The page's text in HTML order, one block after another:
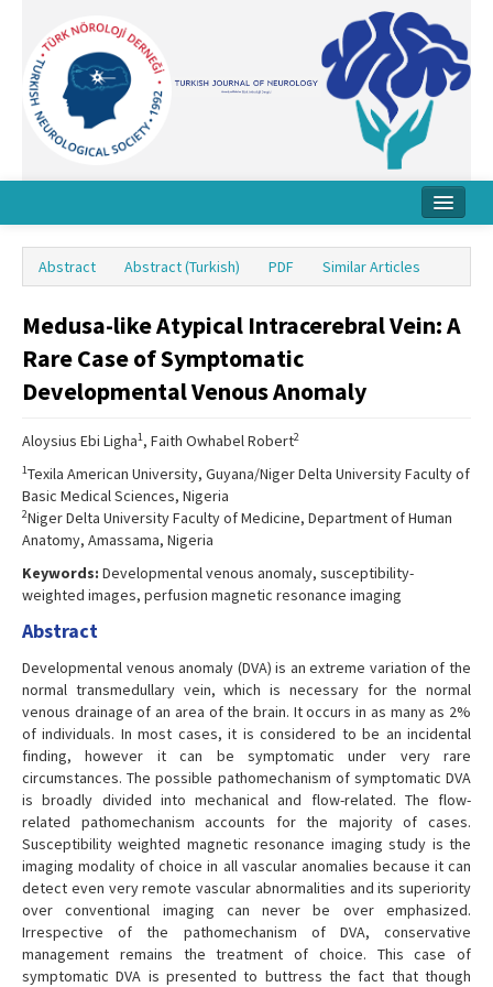
About Journal
Board
Instructions
Abstract Abstract (Turkish) PDF Similar Articles
Medusa-like Atypical Intracerebral Vein: A
Rare Case of Symptomatic
Developmental Venous Anomaly
Aloysius Ebi Ligha1, Faith Owhabel Robert2
1Texila American University, Guyana/Niger Delta University Faculty of
Basic Medical Sciences, Nigeria
2Niger Delta University Faculty of Medicine, Department of Human
Anatomy, Amassama, Nigeria
Keywords: Developmental venous anomaly, susceptibility-
weighted images, perfusion magnetic resonance imaging
Abstract
Developmental venous anomaly (DVA) is an extreme variation of the
normal transmedullary vein, which is necessary for the normal
venous drainage of an area of the brain. It occurs in as many as 2%
of individuals. In most cases, it is considered to be an incidental
finding, however it can be symptomatic under very rare
circumstances. The possible pathomechanism of symptomatic DVA
is broadly divided into mechanical and flow-related. The flow-
related pathomechanism accounts for the majority of cases.
Susceptibility weighted magnetic resonance imaging study is the
imaging modality of choice in all vascular anomalies because it can
detect even very remote vascular abnormalities and its superiority
over conventional imaging can never be over emphasized.
Irrespective of the pathomechanism of DVA, conservative
management remains the treatment of choice. This case of
symptomatic DVA is presented to buttress the fact that though